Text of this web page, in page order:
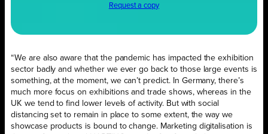
Request a copy
“We are also aware that the pandemic has impacted the exhibition
sector badly and whether we ever go back to those large events is
something, at the moment, we can’t predict. In Germany, there’s
much more focus on exhibitions and trade shows, whereas in the
UK we tend to find lower levels of activity. But with social
distancing set to remain in place to some extent, the way we
showcase products is bound to change. Marketing digitalisation is